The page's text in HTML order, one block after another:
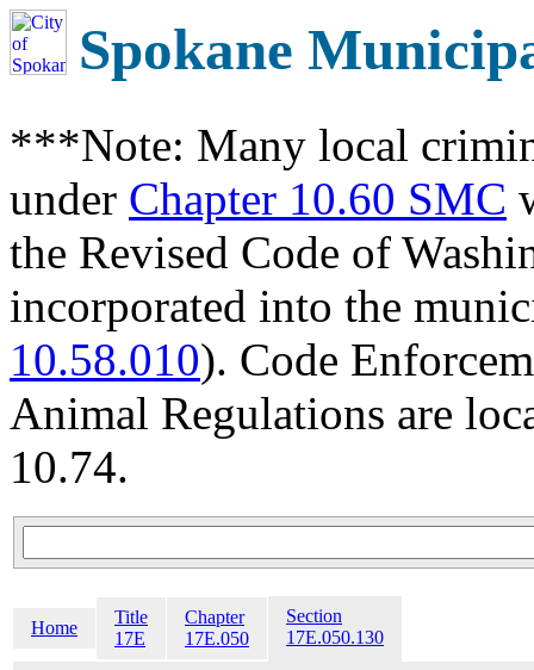
Spokane
***Note: Many local
under Chapter 10.60 SMC
the Revised Code of
incorporated into the
10.58.010). Code
Animal Regulations are
10.74.
Home
Title
17E
Chapter
17E.050
Section
17E.050.130